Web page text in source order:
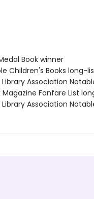
Book winner
Children's Books long-
Association
Magazine Fanfare List
Association